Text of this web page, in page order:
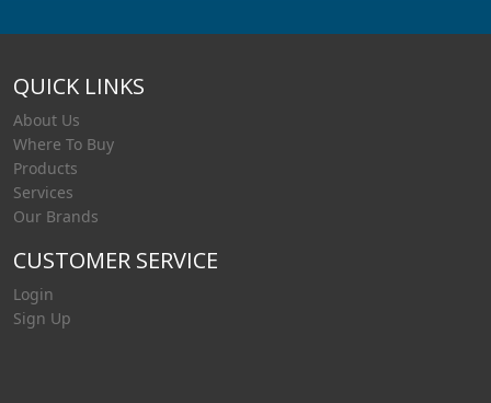
QUICK LINKS
About Us
Where To Buy
Products
Services
Our Brands
CUSTOMER SERVICE
Login
Sign Up